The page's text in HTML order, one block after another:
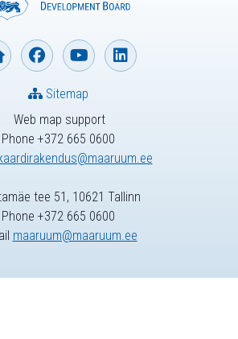
Web map support
Phone +372 665 0600
Sitemap
tee 51, 10621 Tallinn
Phone +372 665 0600
maaruum@maaruum.ee